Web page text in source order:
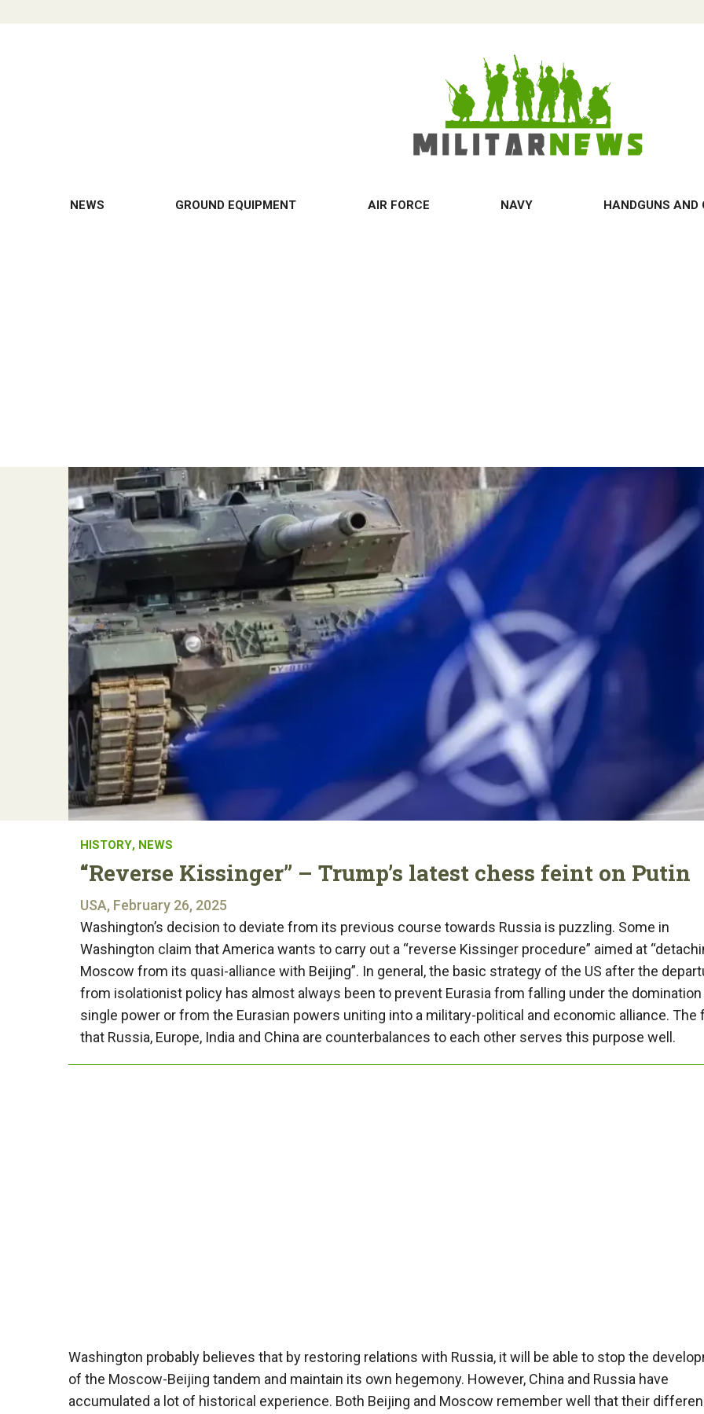
NEWS GROUND EQUIPMENT AIR FORCE NAVY HANDGUNS AND
HISTORY, NEWS
“Reverse Kissinger” – Trump’s latest chess feint on Putin
USA, February 26, 2025
Washington’s decision to deviate from its previous course towards Russia is puzzling. Some in
Washington claim that America wants to carry out a “reverse Kissinger procedure” aimed at
Moscow from its quasi-alliance with Beijing”. In general, the basic strategy of the US after the
from isolationist policy has almost always been to prevent Eurasia from falling under the domination
single power or from the Eurasian powers uniting into a military-political and economic alliance. The
that Russia, Europe, India and China are counterbalances to each other serves this purpose well.
Washington probably believes that by restoring relations with Russia, it will be able to stop the
of the Moscow-Beijing tandem and maintain its own hegemony. However, China and Russia have
accumulated a lot of historical experience. Both Beijing and Moscow remember well that their